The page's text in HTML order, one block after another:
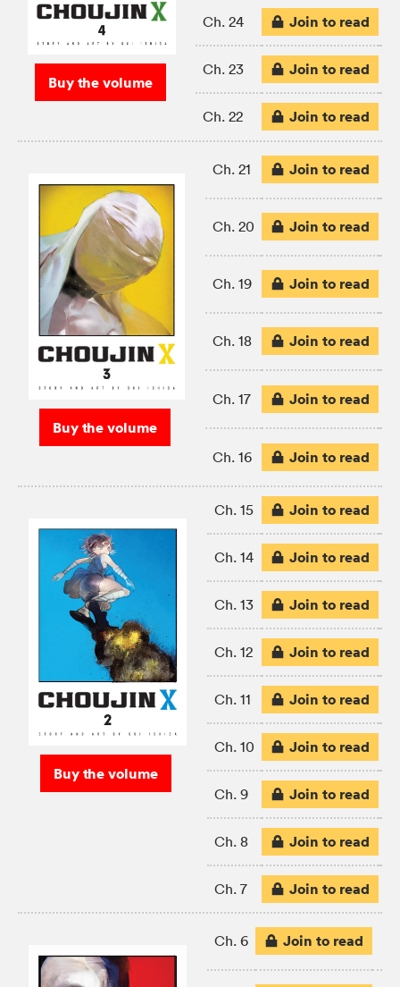
Buy the volume
Ch. 24 Join to read
Ch. 23 Join to read
Ch. 22 Join to read
Buy the volume
Ch. 21 Join to read
Ch. 20 Join to read
Ch. 19 Join to read
Ch. 18 Join to read
Ch. 17 Join to read
Ch. 16 Join to read
Buy the volume
Ch. 15 Join to read
Ch. 14 Join to read
Ch. 13 Join to read
Ch. 12 Join to read
Ch. 11 Join to read
Ch. 10 Join to read
Ch. 9 Join to read
Ch. 8 Join to read
Ch. 7 Join to read
Ch. 6 Join to read